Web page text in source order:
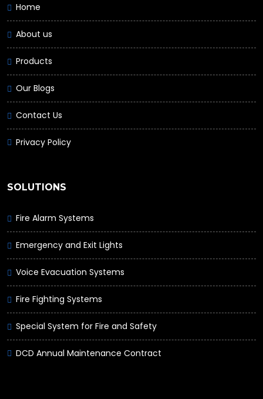
Home
About us
Products
Our Blogs
Contact Us
Privacy Policy
SOLUTIONS
Fire Alarm Systems
Emergency and Exit Lights
Voice Evacuation Systems
Fire Fighting Systems
Special System for Fire and Safety
DCD Annual Maintenance Contract